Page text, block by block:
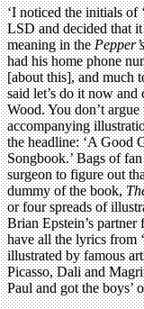
‘I noticed the initials of
LSD and decided that
meaning in thePepper’s
had his home phone
[about this], and much
said let’s do it now and
Wood. You don’t
accompanying
the headline: ‘A Good
Songbook.’ Bags of
surgeon to figure out
dummy of the book,
or four spreads of
Brian Epstein’s
have all the lyrics from
illustrated by famous
Picasso, Dali and
Paul and got the boys’